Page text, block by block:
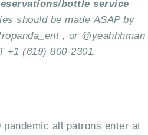
bottle service
should be made ASAP by
, or @yeahhhman
+1 (619) 800-2301.
pandemic all patrons enter at